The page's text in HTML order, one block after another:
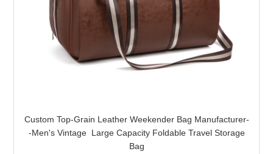
Custom Top-Grain Leather Weekender Bag Manufacturer-
-Men's Vintage Large Capacity Foldable Travel Storage
Bag